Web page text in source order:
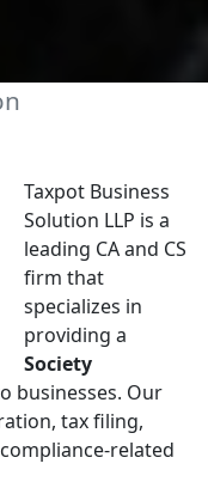
Taxpot Business
Solution LLP is a
leading CA and CS
firm that
specializes in
providing a
Society
businesses. Our
tax filing,
related